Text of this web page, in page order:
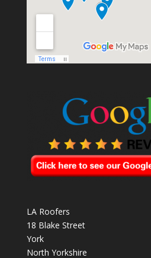
LA Roofers
18 Blake Street
York
North Yorkshire